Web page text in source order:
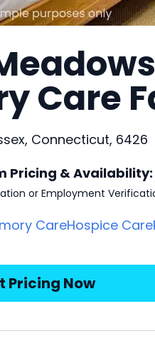
Care
Connecticut, 6426
Pricing & Availability:
or Employment
CareHospice Care
Pricing Now